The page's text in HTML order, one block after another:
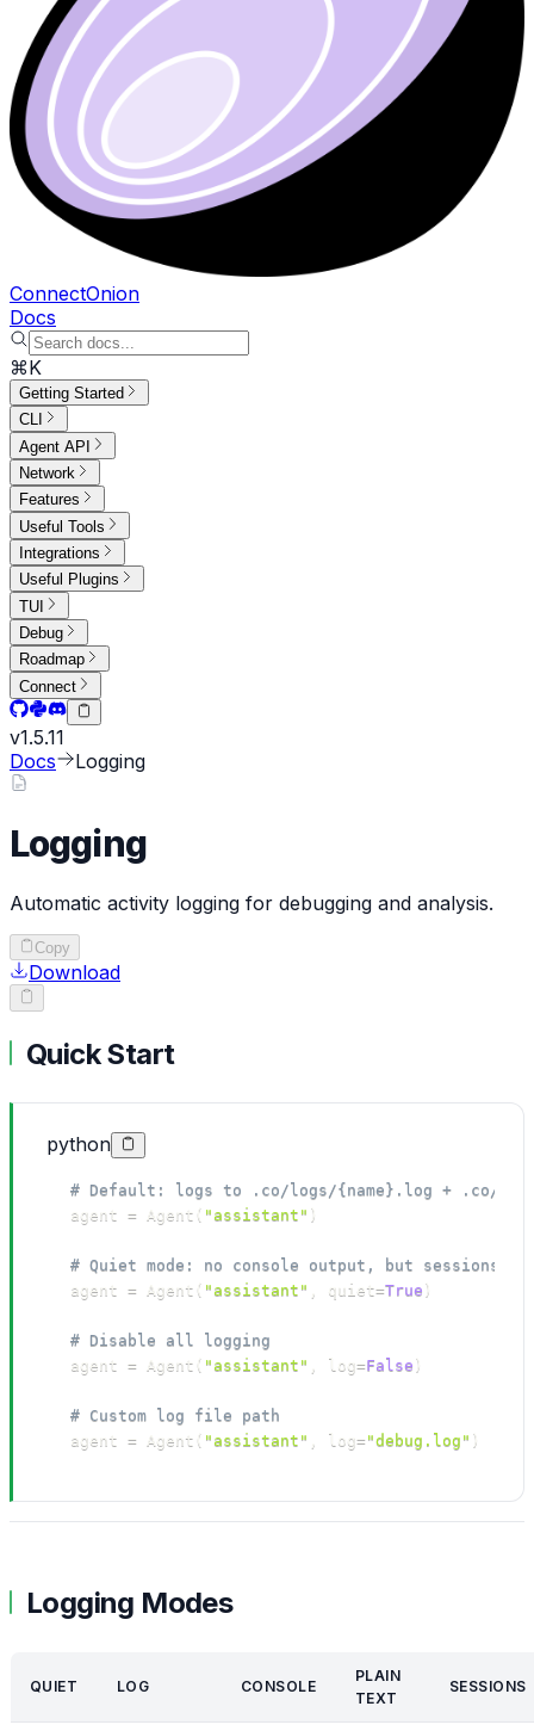
ConnectOnion
Docs
⌘K
Getting Started
CLI
Agent API
Network
Features
Useful Tools
Integrations
Useful Plugins
TUI
Debug
Roadmap
Connect
v1.5.11
Docs
Logging
Logging
Automatic activity logging for debugging and analysis.
Copy
Download
Quick Start
python
# Default: logs to .co/logs/{name}.log + .co/
agent = Agent ( "assistant" )
# Quiet mode: no console output, but sessions
agent = Agent ( "assistant" , quiet=True )
# Disable all logging
agent = Agent ( "assistant" , log=False )
# Custom log file path
agent = Agent ( "assistant" , log= "debug.log" )
Logging Modes
QUIET LOG CONSOLE
PLAIN
TEXT
SESSIONS